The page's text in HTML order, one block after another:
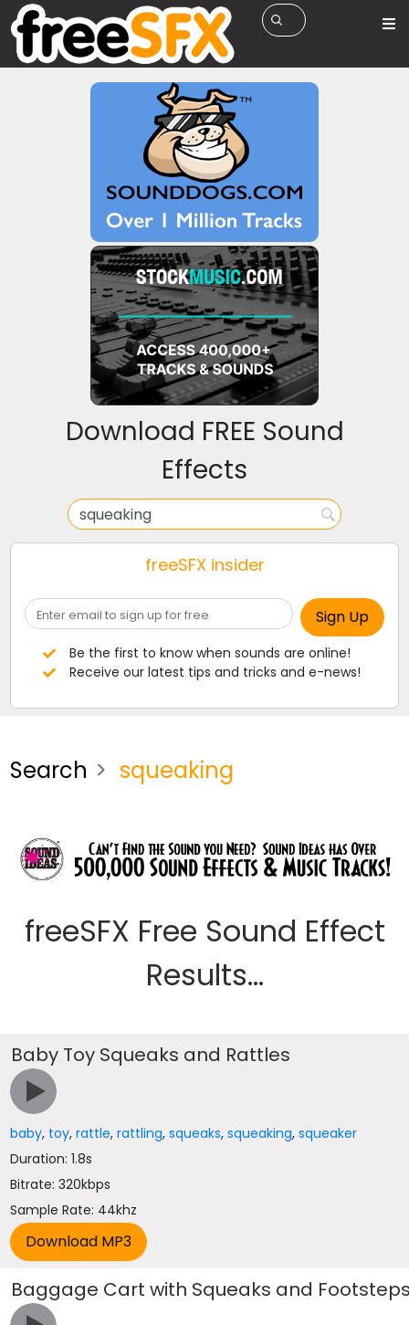
Download FREE Sound
Effects
freeSFX insider
Be the first to know when sounds are online!
Receive our latest tips and tricks and e-news!
Search squeaking
freeSFX Free Sound Effect
Results...
Baby Toy Squeaks and Rattles
baby, toy,rattle,rattling,squeaks,squeaking,squeaker
Duration: 1.8s
Bitrate: 320kbps
Sample Rate: 44khz
Baggage Cart with Squeaks and